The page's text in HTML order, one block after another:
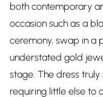
both contemporary
occasion such as a
ceremony, swap in a
understated gold
stage. The dress
requiring little else to